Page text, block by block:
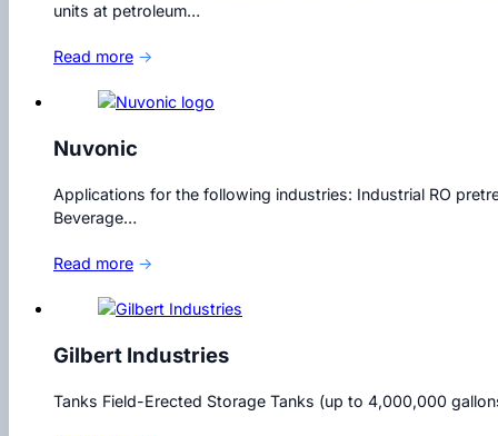
units at petroleum…
Read more →
Nuvonic
Applications for the following industries: Industrial RO
Beverage…
Read more →
Gilbert Industries
Tanks Field-Erected Storage Tanks (up to 4,000,000